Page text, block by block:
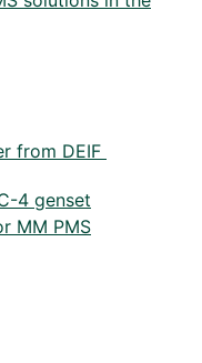
from DEIF
4 genset
MM PMS